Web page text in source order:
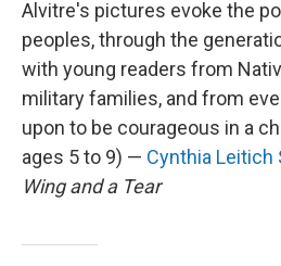
Alvitre's pictures evoke the
peoples, through the
with young readers from
military families, and from
upon to be courageous in a
ages 5 to 9) — Cynthia Leitich
Wing and a Tear